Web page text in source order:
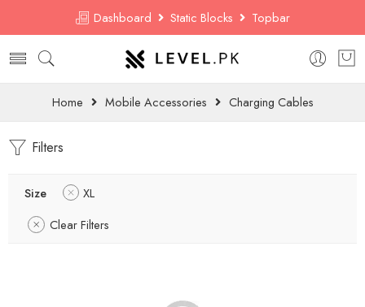
Dashboard Static Blocks Topbar
Home Mobile Accessories Charging Cables
Filters
Size
XL
Clear Filters